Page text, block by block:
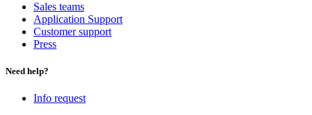
Sales teams
Application Support
Customer support
Press
Need help?
Info request